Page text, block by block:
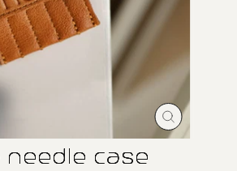
CLOSE
(ESC)
needle case